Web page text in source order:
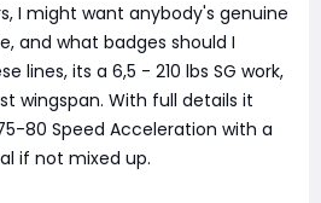
I might want anybody's genuine
and what badges should I
lines, its a 6,5 - 210 lbs SG work,
wingspan. With full details it
80 Speed Acceleration with a
if not mixed up.